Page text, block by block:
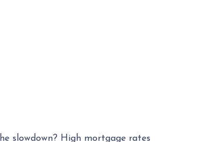
slowdown? High mortgage rates